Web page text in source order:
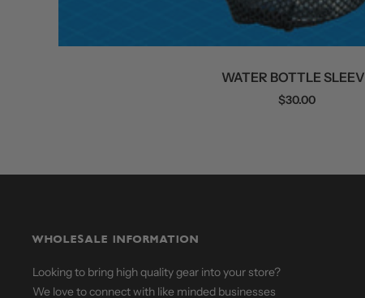
WATER BOTTLE
Sale
$30.00
WHOLESALE INFORMATION
Looking to bring high quality gear into your store?
We love to connect with like minded businesses